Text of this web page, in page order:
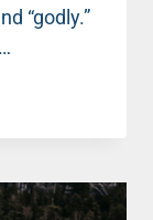
“godly.”